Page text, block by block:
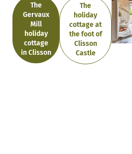
The
Gervaux
Mill
holiday
cottage
in Clisson
The
holiday
cottage at
the foot of
Clisson
Castle